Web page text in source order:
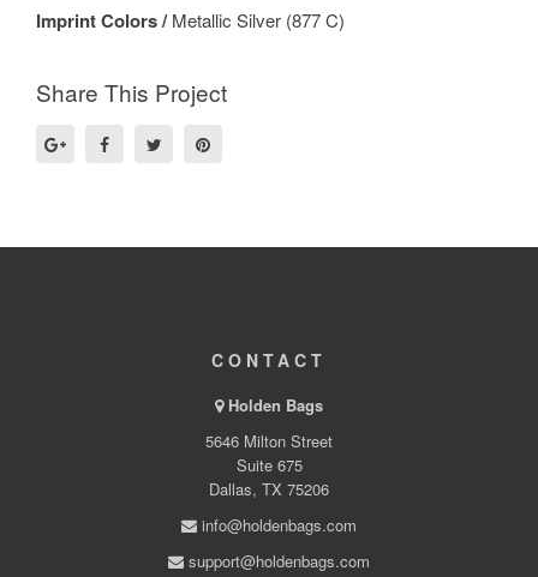
Imprint Colors /Metallic Silver (877 C)
Share This Project
CONTACT
Holden Bags
5646 Milton Street
Suite 675
Dallas, TX 75206
info@holdenbags.com
support@holdenbags.com